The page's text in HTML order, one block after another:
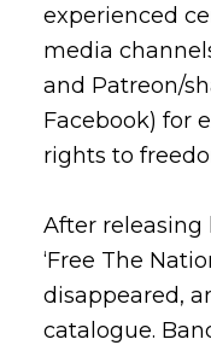
experienced
media
and Patreon/
Facebook) for
rights to
After releasing
‘Free The
disappeared,
catalogue.